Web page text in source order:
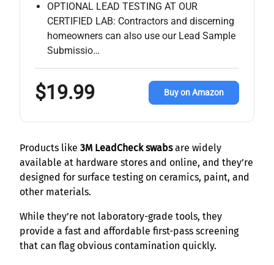
OPTIONAL LEAD TESTING AT OUR
CERTIFIED LAB: Contractors and discerning
homeowners can also use our Lead Sample
Submissio…
$19.99 Buy on Amazon
Products like 3M LeadCheck swabsare widely
available at hardware stores and online, and they’re
designed for surface testing on ceramics, paint, and
other materials.
While they’re not laboratory-grade tools, they
provide a fast and affordable first-pass screening
that can flag obvious contamination quickly.